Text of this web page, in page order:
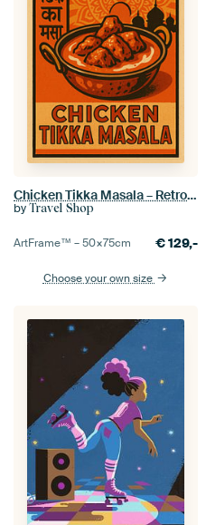
Chicken Tikka Masala – Retro Indian Curry Poster
by Travel Shop
ArtFrame™ –50×75cm €129,-
Choose your own size